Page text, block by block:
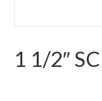
1 1/2″